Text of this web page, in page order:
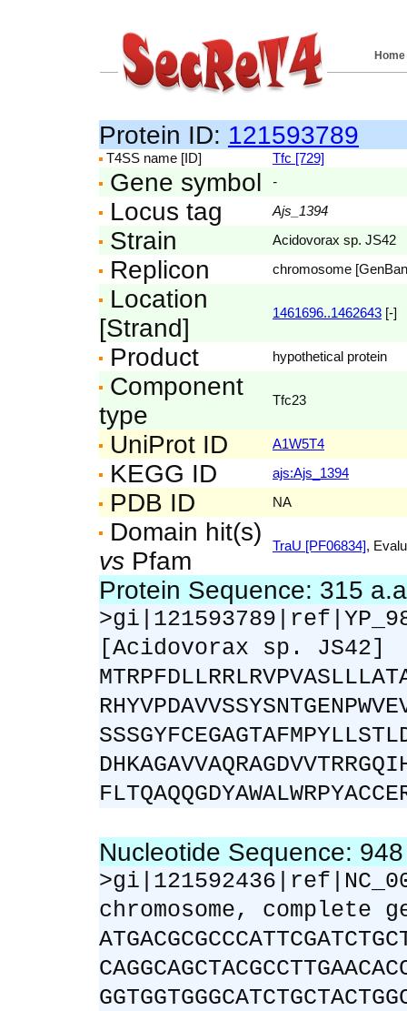
Home
Protein ID: 121593789
T4SS name [ID] Tfc [729]
Gene symbol -
Locus tag Ajs_1394
Strain Acidovorax sp. JS42
Replicon chromosome
Location
[Strand]
1461696..1462643 [-]
Product hypothetical protein
Component
type
Tfc23
UniProt ID A1W5T4
KEGG ID ajs:Ajs_1394
PDB ID NA
Domain hit(s)
vs Pfam
TraU [PF06834],
Protein Sequence: 315
[Acidovorax sp. JS42]
Nucleotide Sequence:
chromosome, complete